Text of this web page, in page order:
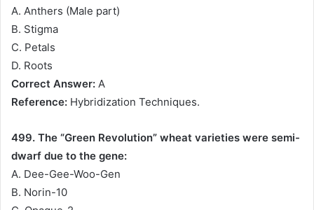
A. Anthers (Male part)
B. Stigma
C. Petals
D. Roots
Correct Answer: A
Reference: Hybridization Techniques.
499. The “Green Revolution” wheat varieties were semi-
dwarf due to the gene:
A. Dee-Gee-Woo-Gen
B. Norin-10